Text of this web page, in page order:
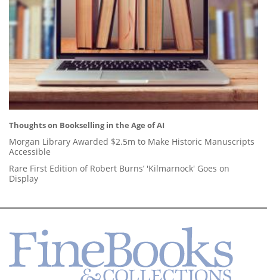
Thoughts on Bookselling in the Age of AI
Morgan Library Awarded $2.5m to Make Historic Manuscripts
Accessible
Rare First Edition of Robert Burns’ 'Kilmarnock' Goes on
Display